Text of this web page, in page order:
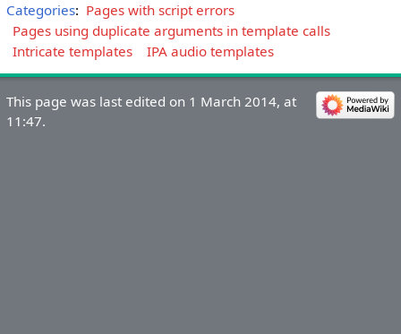
Categories: Pages with script errors
Pages using duplicate arguments in template calls
Intricate templates
IPA audio templates
This page was last edited on 1 March 2014, at
11:47.